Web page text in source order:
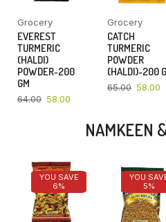
Grocery
EVEREST
TURMERIC
(HALDI)
POWDER-200
GM
64.00 58.00
Grocery
CATCH
TURMERIC
POWDER
(HALDI)-200
65.00 58.00
NAMKEEN
YOU SAVE
6%
YOU
5%